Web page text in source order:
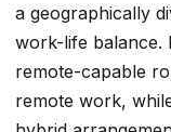
a geographically
work-life balance.
remote-capable
remote work,